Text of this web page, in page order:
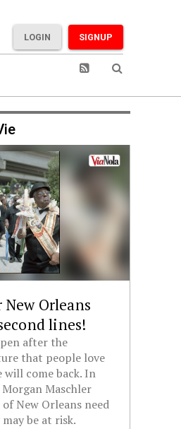
SIGNUP
LOGIN
Orleans
lines!
after the
that people love
will come back. In
Maschler
New Orleans need
be at risk.